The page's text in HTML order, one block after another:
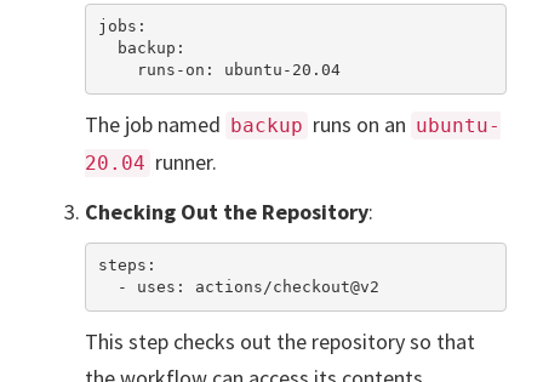
jobs:
    runs-on: ubuntu-20.04
The job named backup runs on an ubuntu-
20.04 runner.
Checking Out the Repository:
steps:
This step checks out the repository so that